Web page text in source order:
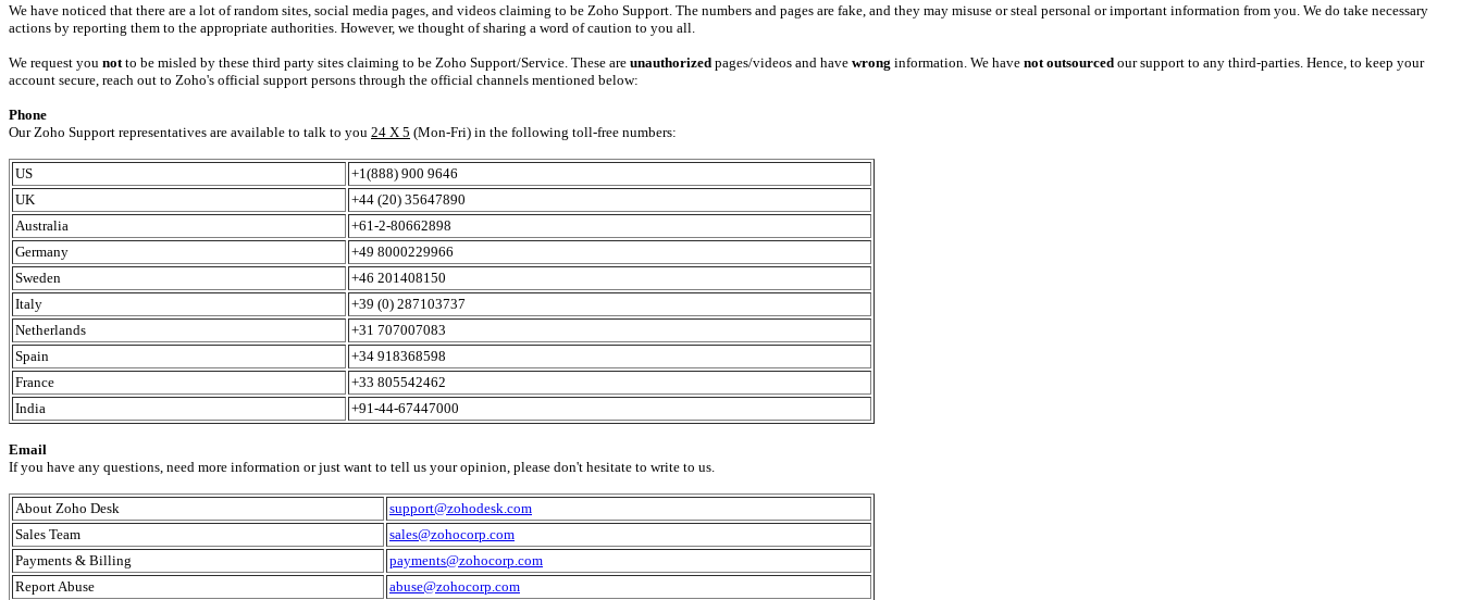
We have noticed that there are a lot of random sites, social media pages, and videos claiming to be Zoho Support. The numbers and pages are fake, and they may misuse or steal personal or important information from you. We do take necessary
actions by reporting them to the appropriate authorities. However, we thought of sharing a word of caution to you all.
We request you notto be misled by these third party sites claiming to be Zoho Support/Service. These are unauthorized pages/videos and have wrong information. We have not outsourced our support to any third-parties. Hence, to keep your
account secure, reach out to Zoho's official support persons through the official channels mentioned below:
Phone
Our Zoho Support representatives are available to talk to you 24 X 5 (Mon-Fri) in the following toll-free numbers:
US
+1(888) 900 9646
UK
+44 (20) 35647890
Australia
+61-2-80662898
Germany
+49 8000229966
Sweden
+46 201408150
Italy
+39 (0) 287103737
Netherlands
+31 707007083
Spain
+34 918368598
France
+33 805542462
India
+91-44-67447000
Email
If you have any questions, need more information or just want to tell us your opinion, please don't hesitate to write to us.
About Zoho Desk
support@zohodesk.com
Sales Team
sales@zohocorp.com
Payments & Billing
payments@zohocorp.com
Report Abuse
abuse@zohocorp.com